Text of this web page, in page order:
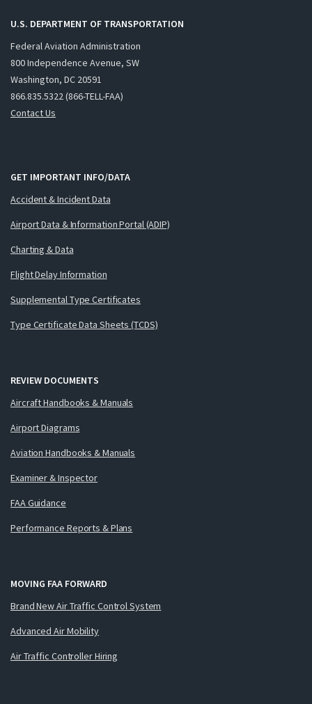
U.S. DEPARTMENT OF TRANSPORTATION
Federal Aviation Administration
800 Independence Avenue, SW
Washington, DC 20591
866.835.5322 (866-TELL-FAA)
Contact Us
GET IMPORTANT INFO/DATA
Accident & Incident Data
Airport Data & Information Portal (ADIP)
Charting & Data
Flight Delay Information
Supplemental Type Certificates
Type Certificate Data Sheets (TCDS)
REVIEW DOCUMENTS
Aircraft Handbooks & Manuals
Airport Diagrams
Aviation Handbooks & Manuals
Examiner & Inspector
FAA Guidance
Performance Reports & Plans
MOVING FAA FORWARD
Brand New Air Traffic Control System
Advanced Air Mobility
Air Traffic Controller Hiring